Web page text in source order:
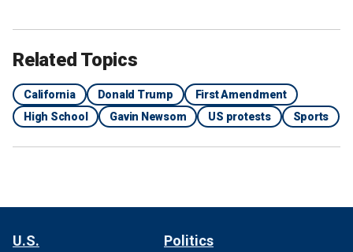
Related Topics
California Donald Trump
First Amendment
High School
Gavin Newsom US protests Sports
U.S. Politics